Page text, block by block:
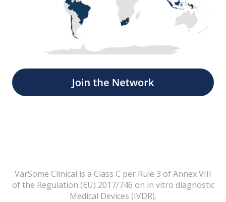
VarSome Clinical is a Class C per Rule 3 of Annex VIII
of the Regulation (EU) 2017/746 on in vitro diagnostic
Medical Devices (IVDR).